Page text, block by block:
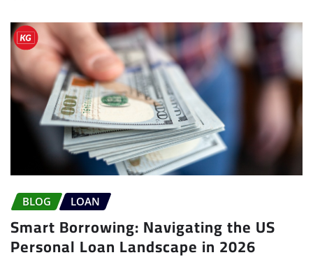
BLOG LOAN
Smart Borrowing: Navigating the US
Personal Loan Landscape in 2026